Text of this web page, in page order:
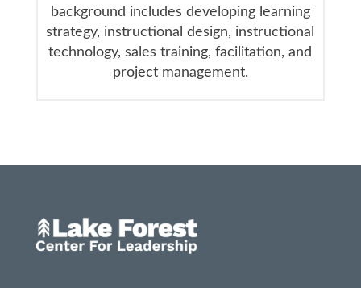
background includes developing learning
strategy, instructional design, instructional
technology, sales training, facilitation, and
project management.